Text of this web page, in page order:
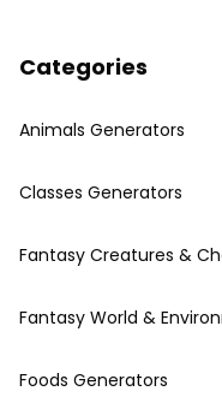
Categories
Animals Generators
Classes Generators
Fantasy Creatures &
Fantasy World &
Foods Generators